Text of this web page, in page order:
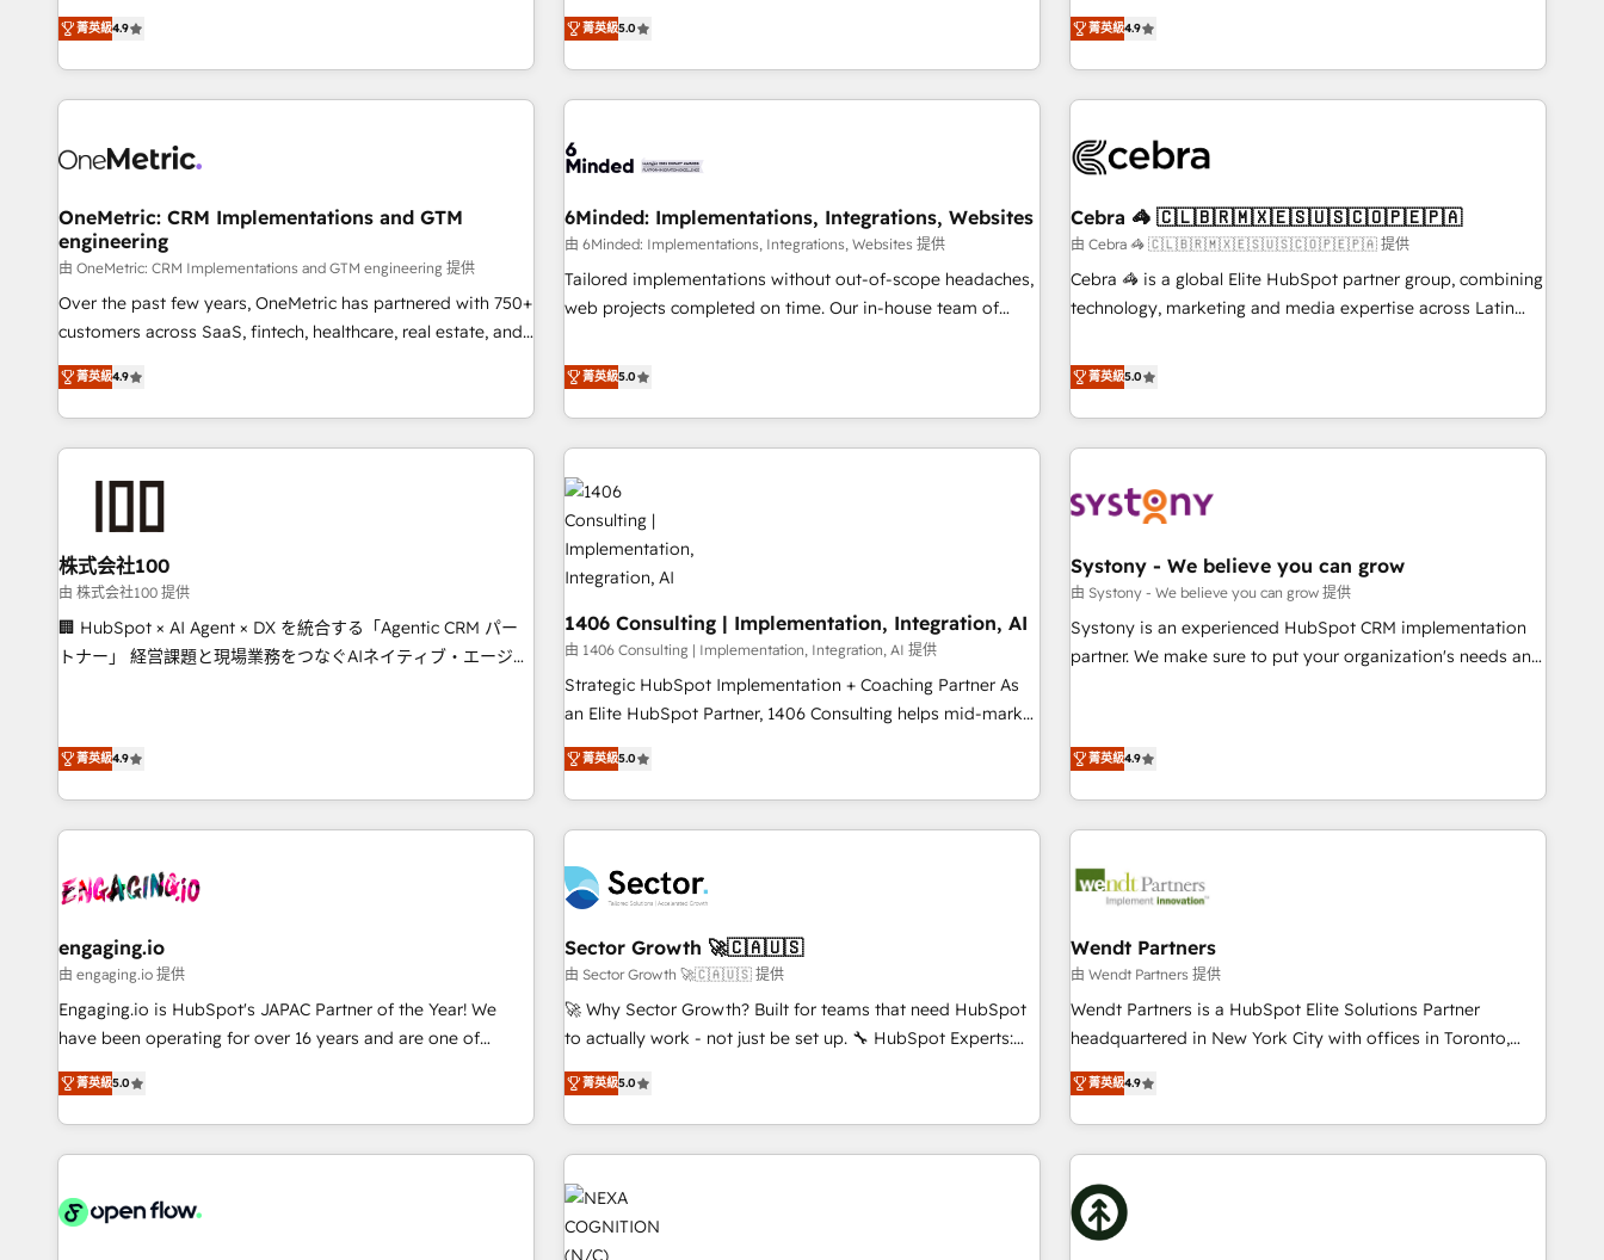
optimization, managed support, and scalable retainers.
Let’s make HubSpot your most powerful growth engine.
Built to convert, scale, and drive results.
customers - Make better decisions with data - Find a new
voice and reach more people - Get the most out of your
oriented teams implementing HubSpot Marketing, Sales,
Service, CMS and Operations Hub, so selling and actually
engaging with your customers feels easy and pain-free. We
are a top ranked HubSpot Elite Partner, winner of Rookie of
HubSpot Reviews and 4.9/5 rating in Clutch Reviews.
home improvement & construction, branding and
commercialization, real estate, health, education, SaaS,
Software Dev & IT and consulting, make the most out of
their HubSpot experience operating in the United States,
EU, UAE, Mexico and Latin America. From casual user to
菁英級4.9
Netherlands, Ireland, and Canada, we’ve delivered
thousands of successful HubSpot projects for mid-market
and enterprise clients worldwide, with over 10 years
experience. We combine HubSpot, data, and AI to design
process, and technology for predictable, scalable revenue
architecture, AI enablement, and strategic marketing,
delivered through our proprietary FLAIR framework for
responsible AI adoption. As a HubSpot Elite Partner and
ISO 27001:2022 certified consultancy, we blend strategy,
smarter and grow stronger.
菁英級5.0
operating across Spain, LATAM, and the UK, we support
global companies in building smarter marketing, sales, and
customer success strategies. As the only HubSpot Elite
Partner in Iberia (Spain & Portugal), we combine human
growth. Our multidisciplinary team designs solutions that
innovation into real impact. 🌍 Highlights • HubSpot Partner
since 2012 • 2022 EMEA Impact Award: Best Integration •
150+ successful HubSpot projects • Clients in 30+ industries
• Proprietary technology for integrations • Multilingual team:
AI and HubSpot.
菁英級4.9
OneMetric: CRM Implementations and GTM
engineering
由 OneMetric: CRM Implementations and GTM engineering 提供
Over the past few years, OneMetric has partnered with 750+
customers across SaaS, fintech, healthcare, real estate, and
other industries. With 150+ HubSpot-certified experts, we
deliver scalable solutions to complex GTM and RevOps
challenges. Our Expertise 🔹 Onboarding & Implementation:
Accredited HubSpot Partner, ensuring smooth setup
RevOps Strategy: Align teams, processes, and data to drive
revenue efficiency. 🔹 Integrations: Connect HubSpot with
your tech stack for better adoption. 🔹 Custom Solutions:
Build tailored apps, workflows, and configurations. We are
SOC 2 Type II and ISO 27001 certified, reinforcing our
菁英級4.9
6Minded: Implementations, Integrations, Websites
由 6Minded: Implementations, Integrations, Websites 提供
Tailored implementations without out-of-scope headaches,
web projects completed on time. Our in-house team of
marketers handles all aspects of your HubSpot. ✨ 400+
global clients ✨ 100+ seamless migrations from 15+
different CRMs ✨ 100,000+ hours in HubSpot projects, 75+
full Hub implementations, and 5,000+ pages ✨ CS: Clients
generating 7-digit MRR from inbound campaigns ✨ CS:
245% organic growth & +751% new visitors for a full-funnel
HubSpot project ✨ CS: 415% conversion boost with a new
HubSpot site Recognized leaders: 🏆 HubSpot Platform
Migration Impact Award 🏆 Clutch HubSpot Global Leader
🏆 Finalist: HubSpot Inbound Campaign of the Year 🏆 Gold
AVA Digital Award for Best Website 🌟 Accreditations: CRM
Implementation, HubSpot Content Experience, CRM Data
Migration & Custom Integration
菁英級5.0
Cebra 🦓 🇨🇱🇧🇷🇲🇽🇪🇸🇺🇸🇨🇴🇵🇪🇵🇦
由 Cebra 🦓 🇨🇱🇧🇷🇲🇽🇪🇸🇺🇸🇨🇴🇵🇪🇵🇦 提供
Cebra 🦓 is a global Elite HubSpot partner group, combining
technology, marketing and media expertise across Latin
countries. Born in Chile, we combine local insight with
international reach to help businesses grow through
technology, creativity, AI and strategy. For over 12 years,
we’ve delivered 500+ HubSpot implementations, building
inbound and loop marketing, content, and digital creativity.
English to design scalable strategies that drive measurable
growth. 🌎 Highlights: • 10+ years as a HubSpot partner. •
2023 Impact Awards: Platform Migration Excellence. • Top 3
Partner of the Year LATAM 2022, 2023, 2024, 2025. • Partner
and with impact.
菁英級5.0
株式会社100
由 株式会社100 提供
🏢 HubSpot × AI Agent × DX を統合する「Agentic CRM パー
トナー」 経営課題と現場業務をつなぐAIネイティブ・エージェ
通基盤に、AIエージェントを組み込んだ顧客フロント業務（マ
ーケティング・営業・CS）を組織全体で設計・実装する日本の
AIネイティブ・エージェンシーです。事業部・グループ会社・
部門が分立する組織で、データと業務プロセスのサイロ化を、
PMO・現場担当者に並走します。 1️⃣ HubSpot導入・活用支援
Hub統合運用、データ品質設計、グループ横断のCRM統合に対
応します。 2️⃣ AIエージェント組織構築 営業・マーケティング
業務の一部をAIが自律実行する組織への移行を設計・実装。
Breeze・Claude等をHubSpotと連携させ、役割定義・運用ル
PMO伴走支援 複数部門をまたぐDX×AI変革を、構想から実装・
定着までPMOとして主導。「設定の代行ではなく、設計の責
した情報設計・導線設計・テンプレート設計をContent Hubで
一体提供。 ▸ 既存CRM・MAからの移行支援：Salesforce・
菁英級4.9
1406 Consulting | Implementation, Integration, AI
由 1406 Consulting | Implementation, Integration, AI 提供
Strategic HubSpot Implementation + Coaching Partner As
an Elite HubSpot Partner, 1406 Consulting helps mid-market
revenue teams transform how they sell, market, and serve.
We don't just build your HubSpot—we teach your team to
own it, then stay to help you keep winning. What We Do ⚙️
CRM Implementations across Marketing, Sales, Service,
Team Enablement 🤖 Breeze AI & Custom Agent Creation 🔄
Custom Integrations & Data Migration Why 1406 We
become part of your team. Your team learns while we build.
We fix what others broke. Built for mid-market reality—
practical solutions that work with your actual headcount
and constraints. By the Numbers 🏆 Top 1% of all HubSpot
consistent results since 2017 Who We Serve Revenue teams,
marketing leaders, and sales ops at mid-market companies
菁英級5.0
Systony - We believe you can grow
由 Systony - We believe you can grow 提供
Systony is an experienced HubSpot CRM implementation
partner. We make sure to put your organization's needs and
of experience with CRM, Marketing, Sales & Service
implementations - 500+ successful onboardings - Own
back-end developers - Complex data migrations (e.g.
Salesforce, MS Dynamics, Perfect View, SuperOffice) -
SAP, Exact, AFAS) We focus on growing B2B companies in
services and wholesaler companies. As an experienced
HubSpot partner, we know how important user adoption is.
That's why we have developed a step-by-step
implementation process that focuses on user adoption.
with each other. Together we strive for optimal customer
processes and experiences. Systony – We believe you can
菁英級4.9
engaging.io
由 engaging.io 提供
Engaging.io is HubSpot's JAPAC Partner of the Year! We
have been operating for over 16 years and are one of
HubSpot's most experienced and technically capable
Agency Partners globally. We specialise in complex CRM
migrations, implementations, integrations, custom CMS
portal development, design & UX for mid to large to multi
and APAC. We are HubSpot's top-ranked Advanced
菁英級5.0
Sector Growth 🚀🇨🇦🇺🇸
由 Sector Growth 🚀🇨🇦🇺🇸 提供
🚀 Why Sector Growth? Built for teams that need HubSpot
to actually work - not just be set up. 🔧 HubSpot Experts:
Onboarding, migrations, automation, and training built for
adoption. ⚡ Highly Technical Execution: ERP, EMR and
Custom Integrations; complex builds delivered in weeks,
not months. 🤖 AI Consulting & Agents: AI-powered
workflows; automation agents; process optimization inside
HubSpot. 🏆 Industry Experience: 🏥 Healthcare: HIPAA
implementations; secure data workflows 💼 Financial
菁英級5.0
Wendt Partners
由 Wendt Partners 提供
Wendt Partners is a HubSpot Elite Solutions Partner
headquartered in New York City with offices in Toronto,
London and Melbourne. As a global HubSpot partner, we
specialize in working with sophisticated B2B companies to
implement the HubSpot CRM platform across client
organizations. Our vertical market expertise includes
industrial/manufacturing, professional services,
architecture/engineering/construction (AEC), distribution,
commercial real estate, technology, finserv/fintech, IT
菁英級4.9